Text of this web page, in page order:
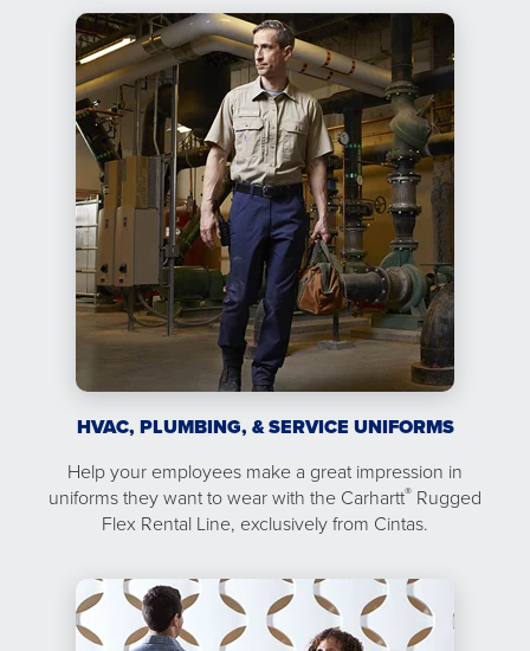
HVAC, PLUMBING, & SERVICE UNIFORMS
Help your employees make a great impression in
uniforms they want to wear with the Carhartt® Rugged
Flex Rental Line, exclusively from Cintas.